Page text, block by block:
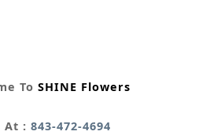
To SHINE Flowers
At : 843-472-4694